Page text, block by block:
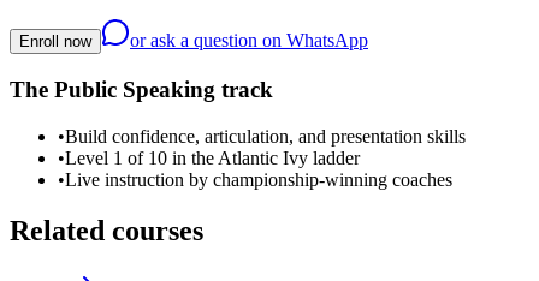
Enroll now or ask a question on WhatsApp
The Public Speaking track
•Build confidence, articulation, and presentation skills
•Level 1 of 10 in the Atlantic Ivy ladder
•Live instruction by championship-winning coaches
Related courses